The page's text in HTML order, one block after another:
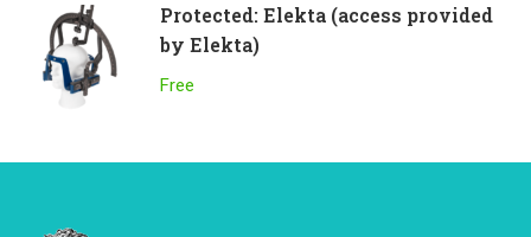
Protected: Elekta (access provided
by Elekta)
Free